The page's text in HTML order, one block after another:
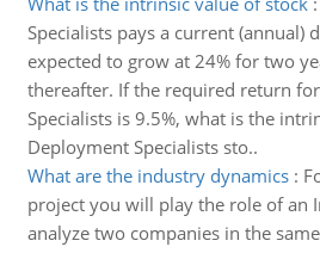
Specialists pays a current (annual)
expected to grow at 24% for two
thereafter. If the required return
Specialists is 9.5%, what is the
Deployment Specialists sto..
What are the industry dynamics:
project you will play the role of an
analyze two companies in the